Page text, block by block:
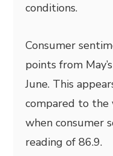
conditions.
Consumer
points from
June. This
compared to the
when consumer
reading of 86.9.